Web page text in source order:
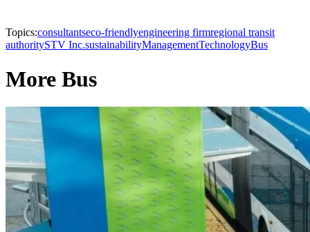
Topics:consultantseco-friendlyengineering firmregional transit
authoritySTV Inc.sustainabilityManagementTechnologyBus
More Bus